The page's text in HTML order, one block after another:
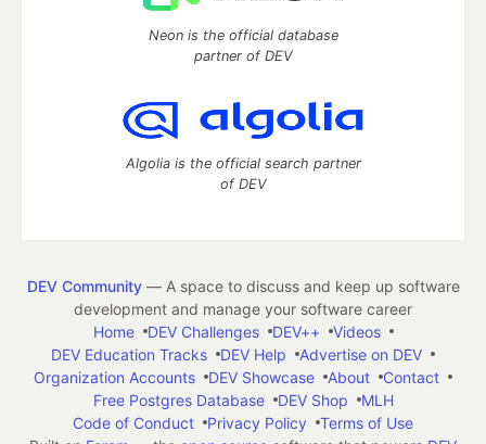
Neon is the official database
partner of DEV
Algolia is the official search partner
of DEV
DEV Community— A space to discuss and keep up software
development and manage your software career
Home
DEV Challenges DEV++
Videos
DEV Education Tracks
DEV Help
Advertise on DEV
Organization Accounts
DEV Showcase About
Contact
Free Postgres Database
DEV Shop
MLH
Code of Conduct
Privacy Policy
Terms of Use